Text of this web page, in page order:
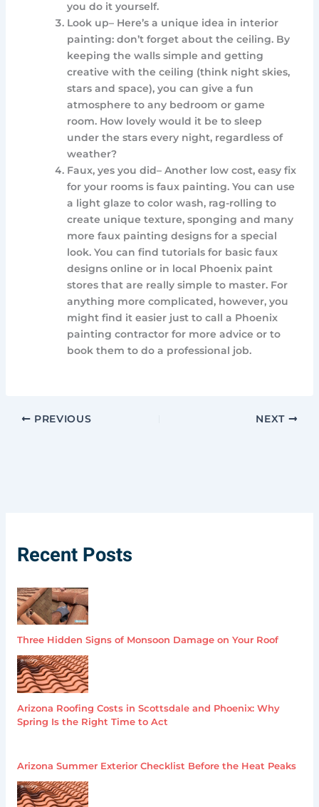
Recent Posts
Three Hidden Signs of Monsoon Damage on Your Roof
Arizona Roofing Costs in Scottsdale and Phoenix: Why
Spring Is the Right Time to Act
Arizona Summer Exterior Checklist Before the Heat Peaks
you do it yourself.
Look up– Here’s a unique idea in interior
painting: don’t forget about the ceiling. By
keeping the walls simple and getting
creative with the ceiling (think night skies,
stars and space), you can give a fun
atmosphere to any bedroom or game
room. How lovely would it be to sleep
under the stars every night, regardless of
weather?
Faux, yes you did– Another low cost, easy fix
for your rooms is faux painting. You can use
a light glaze to color wash, rag-rolling to
create unique texture, sponging and many
more faux painting designs for a special
look. You can find tutorials for basic faux
designs online or in local Phoenix paint
stores that are really simple to master. For
anything more complicated, however, you
might find it easier just to call a Phoenix
painting contractor for more advice or to
book them to do a professional job.
PREVIOUS NEXT